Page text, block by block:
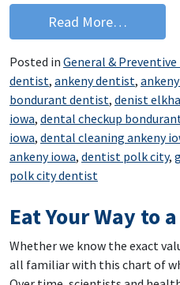
Read More…
Posted in General &
dentist, ankeny dentist,
bondurant dentist, denist
iowa, dental checkup
iowa, dental cleaning ankeny
ankeny iowa, dentist polk city,
polk city dentist
Eat Your Way to
Whether we know the exact
all familiar with this chart of